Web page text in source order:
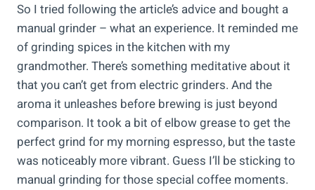
So I tried following the article’s advice and bought a
manual grinder – what an experience. It reminded me
of grinding spices in the kitchen with my
grandmother. There’s something meditative about it
that you can’t get from electric grinders. And the
aroma it unleashes before brewing is just beyond
comparison. It took a bit of elbow grease to get the
perfect grind for my morning espresso, but the taste
was noticeably more vibrant. Guess I’ll be sticking to
manual grinding for those special coffee moments.